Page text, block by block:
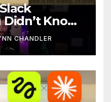
Know
CHANDLER